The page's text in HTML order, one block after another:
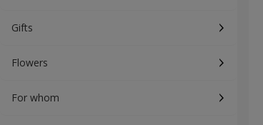
Gifts
Flowers
For whom